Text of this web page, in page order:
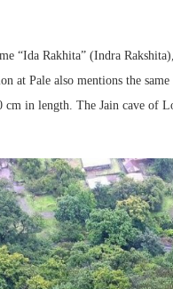
“Ida Rakhita” (Indra
at Pale also mentions the
cm in length. The Jain cave of